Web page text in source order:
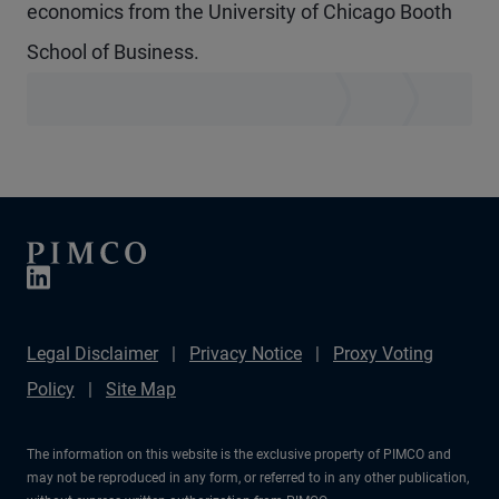
economics from the University of Chicago Booth
School of Business.
Legal Disclaimer Privacy Notice
Proxy Voting
Policy
Site Map
The information on this website is the exclusive property of PIMCO and
may not be reproduced in any form, or referred to in any other publication,